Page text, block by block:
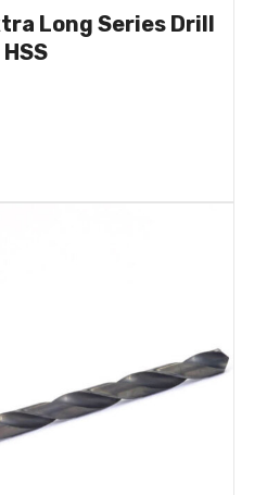
Long Series Drill
HSS